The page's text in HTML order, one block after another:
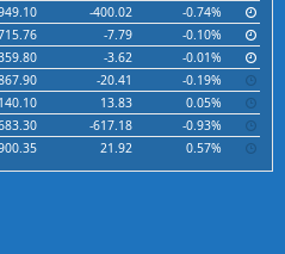
-400.02
-0.74%
-7.79
-0.10%
-3.62
-0.01%
-20.41
-0.19%
13.83
0.05%
-617.18
-0.93%
21.92 0.57%